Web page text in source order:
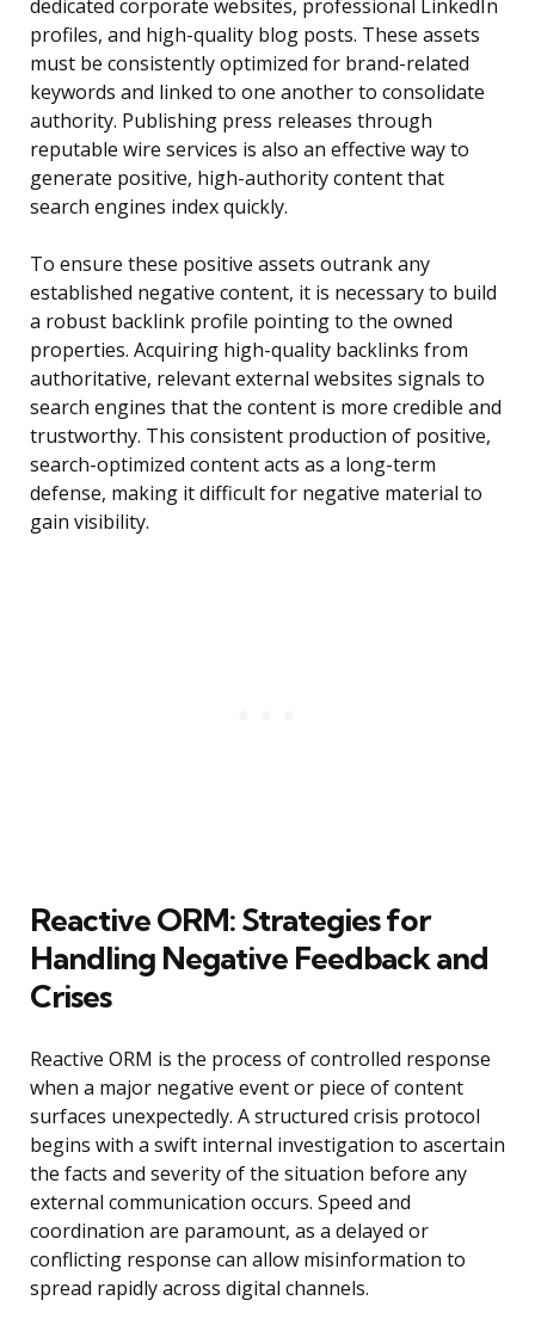
dedicated corporate websites, professional LinkedIn
profiles, and high-quality blog posts. These assets
must be consistently optimized for brand-related
keywords and linked to one another to consolidate
authority. Publishing press releases through
reputable wire services is also an effective way to
generate positive, high-authority content that
search engines index quickly.
To ensure these positive assets outrank any
established negative content, it is necessary to build
a robust backlink profile pointing to the owned
properties. Acquiring high-quality backlinks from
authoritative, relevant external websites signals to
search engines that the content is more credible and
trustworthy. This consistent production of positive,
search-optimized content acts as a long-term
defense, making it difficult for negative material to
gain visibility.
Reactive ORM: Strategies for
Handling Negative Feedback and
Crises
Reactive ORM is the process of controlled response
when a major negative event or piece of content
surfaces unexpectedly. A structured crisis protocol
begins with a swift internal investigation to ascertain
the facts and severity of the situation before any
external communication occurs. Speed and
coordination are paramount, as a delayed or
conflicting response can allow misinformation to
spread rapidly across digital channels.